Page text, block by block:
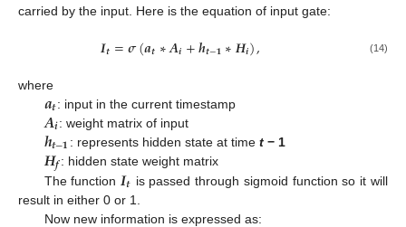
carried by the input. Here is the equation of input gate:
𝑰𝒕=𝝈(𝒂𝒕∗𝑨𝒊+𝒉𝒕−𝟏∗𝑯𝒊), (14)
where
𝒂𝒕: input in the current timestamp
𝑨𝒊: weight matrix of input
𝒉𝒕−𝟏 : represents hidden state at time t− 1
𝑯𝒇: hidden state weight matrix
The function 𝑰𝒕 is passed through sigmoid function so it will
result in either 0 or 1.
Now new information is expressed as: